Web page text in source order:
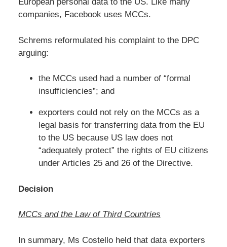
companies, Facebook uses MCCs.
Schrems reformulated his complaint to the DPC
arguing:
the MCCs used had a number of “formal
insufficiencies”; and
exporters could not rely on the MCCs as a
legal basis for transferring data from the EU
to the US because US law does not
“adequately protect” the rights of EU citizens
under Articles 25 and 26 of the Directive.
Decision
MCCs and the Law of Third Countries
In summary, Ms Costello held that data exporters